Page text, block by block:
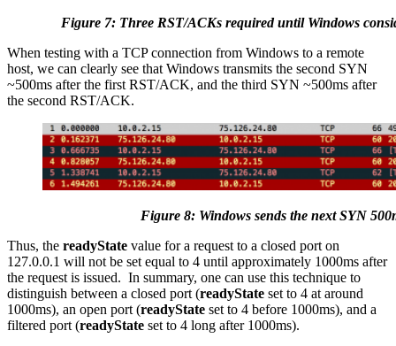
Figure 7: Three RST/ACKs required until Windows
When testing with a TCP connection from Windows to a remote
host, we can clearly see that Windows transmits the second SYN
~500ms after the first RST/ACK, and the third SYN ~500ms after
the second RST/ACK.
Figure 8: Windows sends the next SYN
Thus, the readyState value for a request to a closed port on
127.0.0.1 will not be set equal to 4 until approximately 1000ms after
the request is issued. In summary, one can use this technique to
distinguish between a closed port (readyState set to 4 at around
1000ms), an open port (readyState set to 4 before 1000ms), and a
filtered port (readyState set to 4 long after 1000ms).